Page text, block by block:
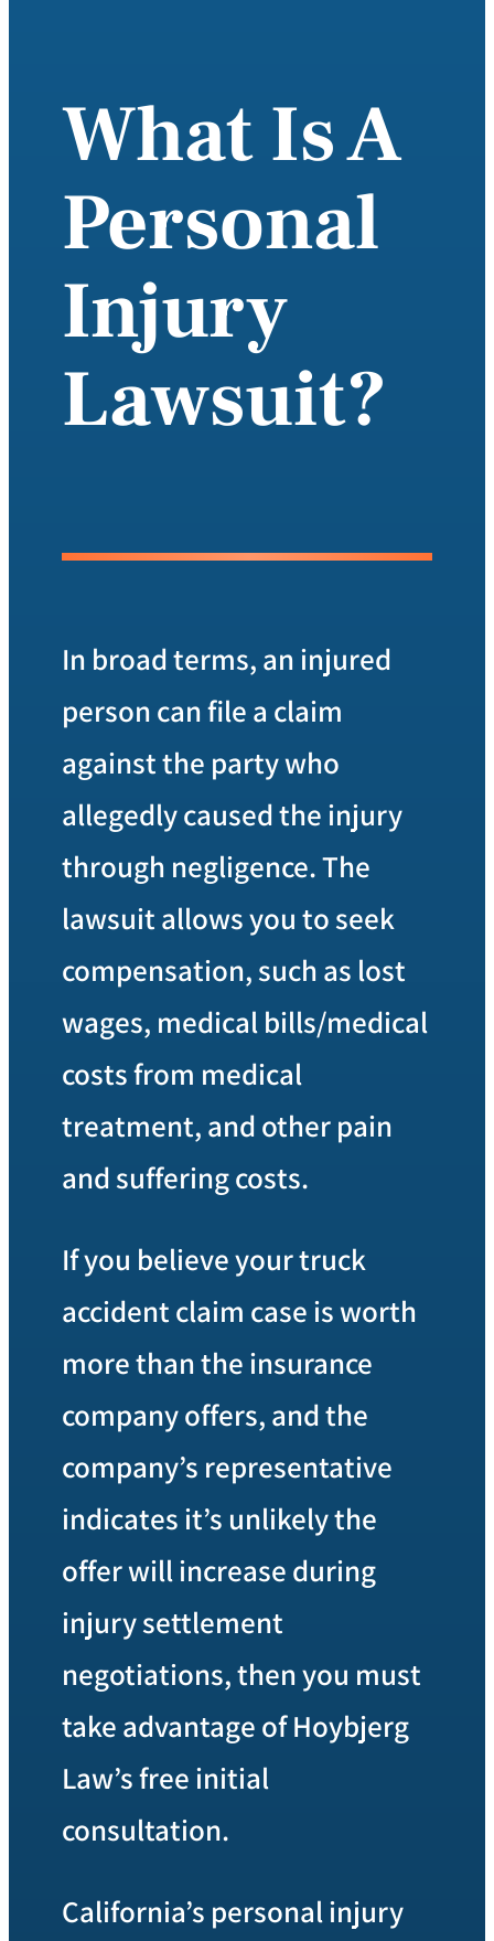
What Is A
Personal
Injury
Lawsuit?
In broad terms, an injured
person can file a claim
against the party who
allegedly caused the injury
through negligence. The
lawsuit allows you to seek
compensation, such as lost
wages, medical bills/medical
costs from medical
treatment, and other pain
and suffering costs.
If you believe your truck
accident claim case is worth
more than the insurance
company offers, and the
company’s representative
indicates it’s unlikely the
offer will increase during
injury settlement
negotiations, then you must
take advantage of Hoybjerg
Law’s free initial
consultation.
California’s personal injury